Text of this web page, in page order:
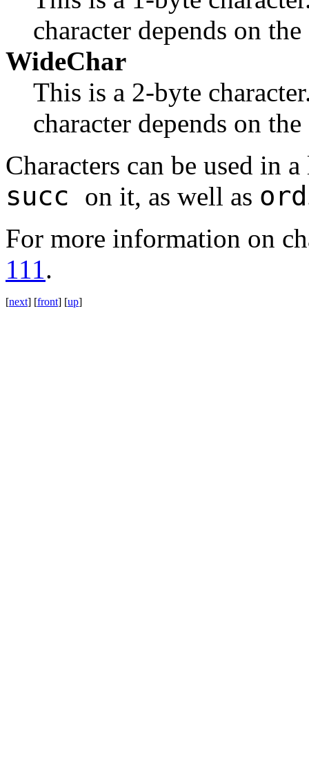
character depends on the
WideChar
This is a 2-byte
character depends on the
Characters can be used in
succ on it, as well as ord
For more information on
111.
[next] [front] [up]